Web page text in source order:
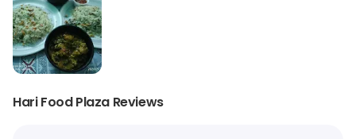
Hari Food Plaza Reviews